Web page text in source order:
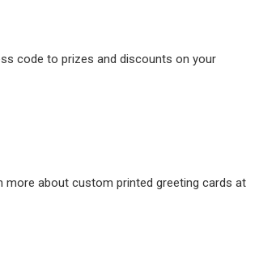
code to prizes and discounts on your
more about custom printed greeting cards at